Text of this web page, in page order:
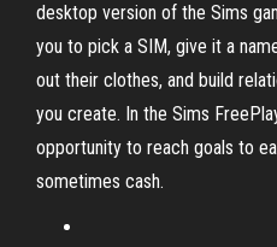
desktop version of the Sims
you to pick a SIM, give it a
out their clothes, and build
you create. In the Sims
opportunity to reach goals to
sometimes cash.